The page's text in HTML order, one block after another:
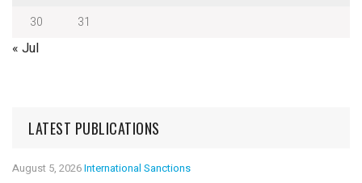
30
31
« Jul
LATEST PUBLICATIONS
August 5, 2026International Sanctions